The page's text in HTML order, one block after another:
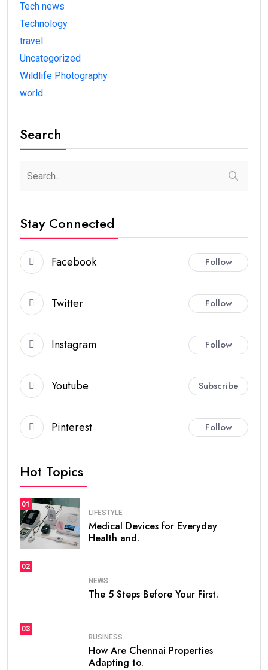
Tech news
Technology
travel
Uncategorized
Wildlife Photography
world
Search
Stay Connected
Facebook Follow
Twitter Follow
Instagram Follow
Youtube Subscribe
Pinterest Follow
Hot Topics
01
LIFESTYLE
Medical Devices for Everyday
Health and.
02
NEWS
The 5 Steps Before Your First.
03
BUSINESS
How Are Chennai Properties
Adapting to.